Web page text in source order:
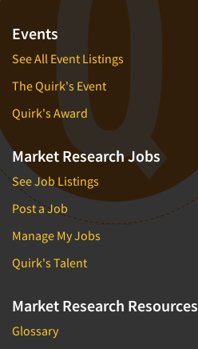
Events
See All Event Listings
The Quirk's Event
Quirk's Award
Market Research Jobs
See Job Listings
Post a Job
Manage My Jobs
Quirk's Talent
Market Research Resources
Glossary